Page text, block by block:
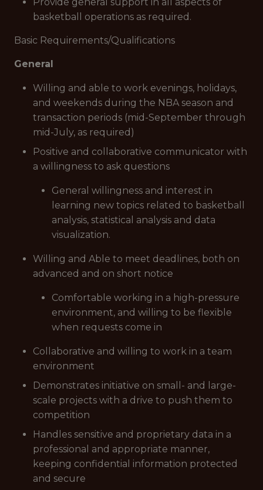
basketball operations as required.
Basic Requirements/Qualifications
General
Willing and able to work evenings, holidays,
and weekends during the NBA season and
transaction periods (mid-September through
mid-July, as required)
Positive and collaborative communicator with
a willingness to ask questions
General willingness and interest in
learning new topics related to basketball
analysis, statistical analysis and data
visualization.
Willing and Able to meet deadlines, both on
advanced and on short notice
Comfortable working in a high-pressure
environment, and willing to be flexible
when requests come in
Collaborative and willing to work in a team
environment
Demonstrates initiative on small- and large-
scale projects with a drive to push them to
competition
Handles sensitive and proprietary data in a
professional and appropriate manner,
keeping confidential information protected
and secure